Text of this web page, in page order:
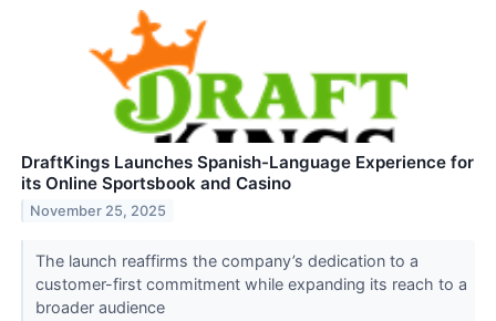
DraftKings Launches Spanish-Language Experience for
its Online Sportsbook and Casino
November 25, 2025
The launch reaffirms the company’s dedication to a
customer-first commitment while expanding its reach to a
broader audience